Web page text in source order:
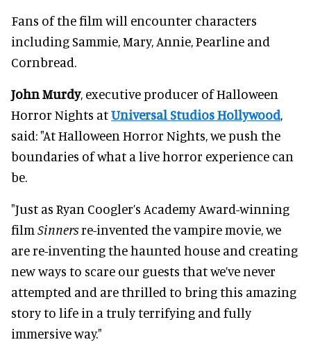
Fans of the film will encounter characters
including Sammie, Mary, Annie, Pearline and
Cornbread.
John Murdy, executive producer of Halloween
Horror Nights atUniversal Studios Hollywood
said: "At Halloween Horror Nights, we push the
boundaries of what a live horror experience can
be.
"Just as Ryan Coogler’s Academy Award-winning
film Sinnersre-invented the vampire movie, we
are re-inventing the haunted house and creating
new ways to scare our guests that we’ve never
attempted and are thrilled to bring this amazing
story to life in a truly terrifying and fully
immersive way."